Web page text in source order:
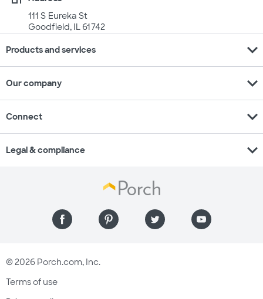
111 S Eureka St
Goodfield, IL 61742
Products and services expand_more
Our company expand_more
Connect expand_more
Legal & compliance expand_more
© 2026 Porch.com, Inc.
Terms of use